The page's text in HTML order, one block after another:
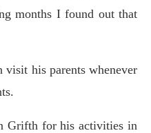
months I found out that
visit his parents whenever
Grifth for his activities in